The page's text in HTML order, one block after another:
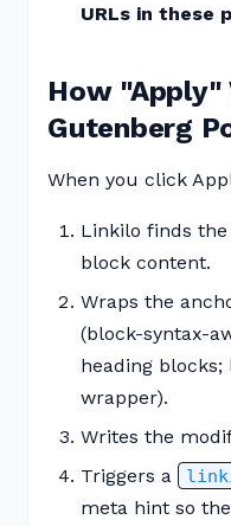
URLs in these
How "Apply"
Gutenberg
When you click
Linkilo finds
block content.
Wraps the
(block-syntax-
heading
wrapper).
Writes the
Triggers a
meta hint so